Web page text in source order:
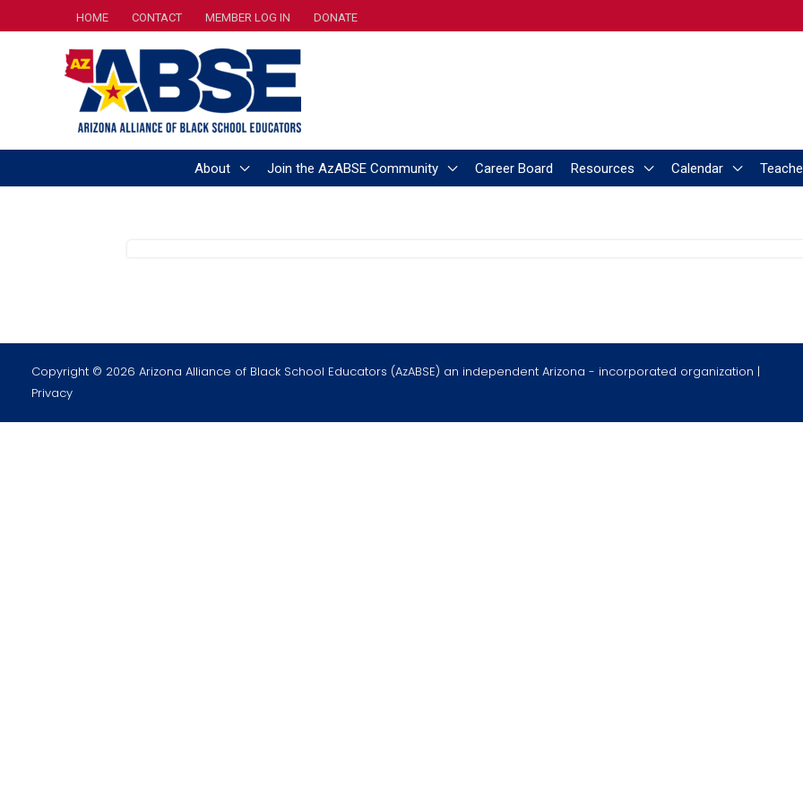
HOME CONTACT MEMBER LOG IN DONATE
About Join the AzABSE Community Career Board Resources Calendar
Copyright © 2026 Arizona Alliance of Black School Educators (AzABSE) an independent Arizona - incorporated organization |
Privacy